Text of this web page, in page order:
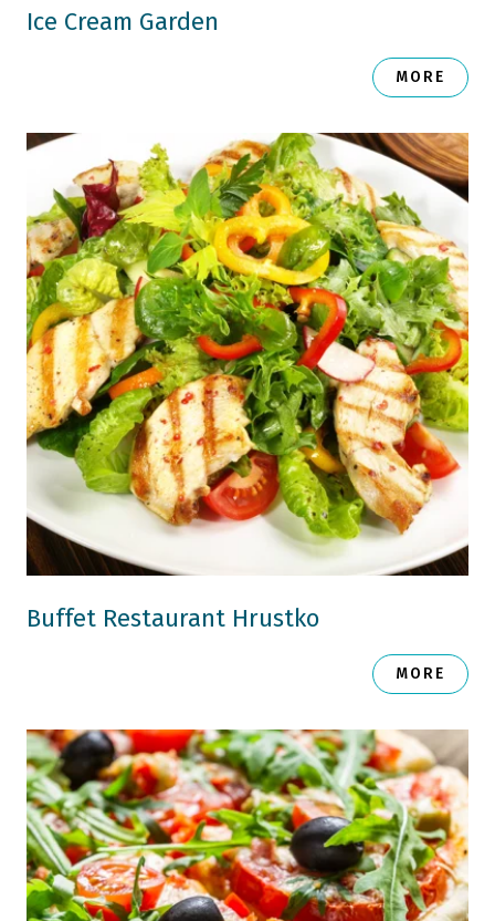
Ice Cream Garden
MORE
Buffet Restaurant Hrustko
MORE